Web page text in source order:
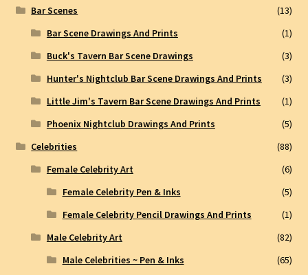
Bar Scenes
(13)
Bar Scene Drawings And Prints
(1)
Buck's Tavern Bar Scene Drawings
(3)
Hunter's Nightclub Bar Scene Drawings And Prints
(3)
Little Jim's Tavern Bar Scene Drawings And Prints
(1)
Phoenix Nightclub Drawings And Prints
(5)
Celebrities
(88)
Female Celebrity Art
(6)
Female Celebrity Pen & Inks
(5)
Female Celebrity Pencil Drawings And Prints
(1)
Male Celebrity Art
(82)
Male Celebrities ~ Pen & Inks
(65)